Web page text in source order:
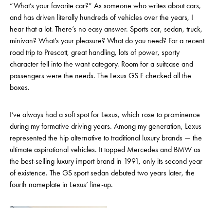
“What’s your favorite car?” As someone who writes about cars,
and has driven literally hundreds of vehicles over the years, I
hear that a lot. There’s no easy answer. Sports car, sedan, truck,
minivan? What’s your pleasure? What do you need? For a recent
road trip to Prescott, great handling, lots of power, sporty
character fell into the want category. Room for a suitcase and
passengers were the needs. The Lexus GS F checked all the
boxes.
I’ve always had a soft spot for Lexus, which rose to prominence
during my formative driving years. Among my generation, Lexus
represented the hip alternative to traditional luxury brands — the
ultimate aspirational vehicles. It topped Mercedes and BMW as
the best-selling luxury import brand in 1991, only its second year
of existence. The GS sport sedan debuted two years later, the
fourth nameplate in Lexus’ line-up.